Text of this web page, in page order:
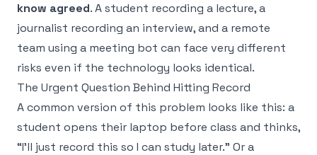
know agreed. A student recording a lecture, a
journalist recording an interview, and a remote
team using a meeting bot can face very different
risks even if the technology looks identical.
The Urgent Question Behind Hitting Record
A common version of this problem looks like this: a
student opens their laptop before class and thinks,
“I'll just record this so I can study later.” Or a